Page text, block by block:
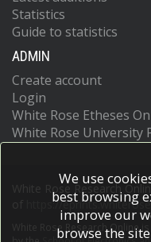
Statistics
Guide to statistics
ADMIN
Create account
Login
White Rose Etheses
White Rose University
White Rose Research
https://
White Rose Research Online
We use
best browsing
improve our
browse the